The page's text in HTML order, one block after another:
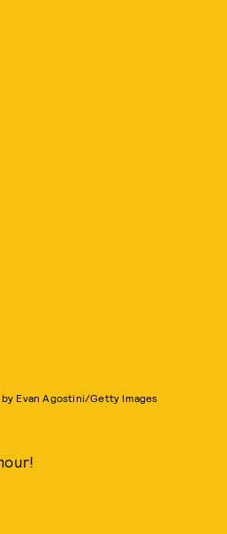
by Evan Agostini/Getty Images